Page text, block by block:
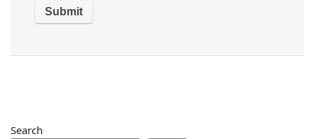
Search